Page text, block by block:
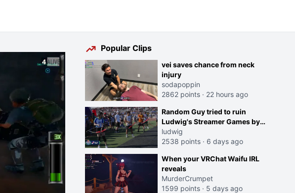
Popular Clips
vei saves chance from neck
injury
sodapoppin
2862 points · 22 hours ago
Random Guy tried to ruin
Ludwig's Streamer Games by
running in front of the Archers
ludwig
2538 points · 6 days ago
When your VRChat Waifu IRL
reveals
MurderCrumpet
1599 points · 5 days ago